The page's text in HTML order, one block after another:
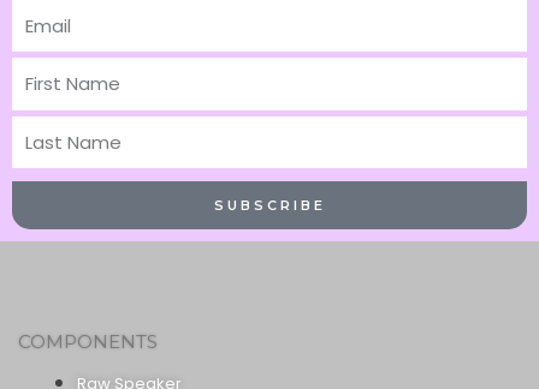
Email
First
Name
Last
Name
SUBSCRIBE
COMPONENTS
Raw Speaker